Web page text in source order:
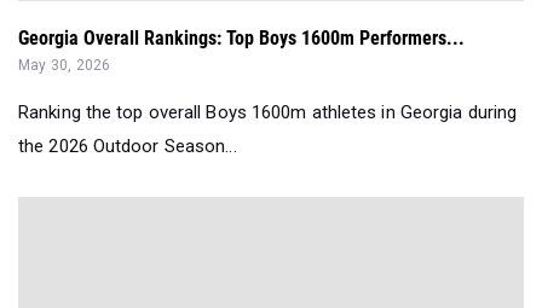
Georgia Overall Rankings: Top Boys 1600m Performers...
May 30, 2026
Ranking the top overall Boys 1600m athletes in Georgia during
the 2026 Outdoor Season...